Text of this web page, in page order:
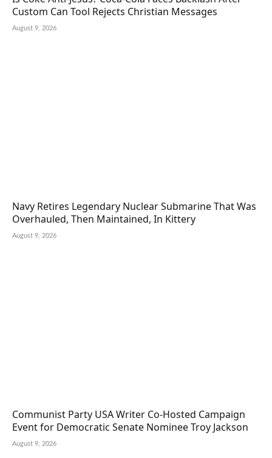
Custom Can Tool Rejects Christian Messages
August 9, 2026
Navy Retires Legendary Nuclear Submarine That Was
Overhauled, Then Maintained, In Kittery
August 9, 2026
Communist Party USA Writer Co-Hosted Campaign
Event for Democratic Senate Nominee Troy Jackson
August 9, 2026